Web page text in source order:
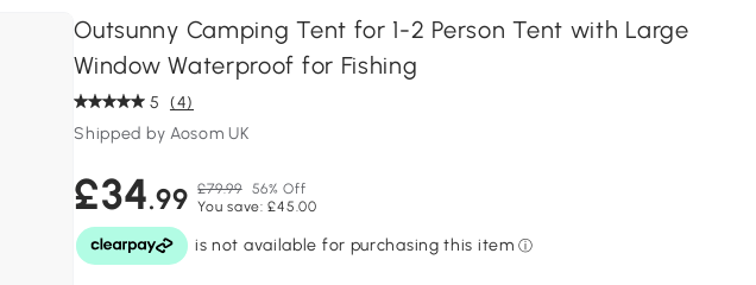
Outsunny Camping Tent for 1-2 Person Tent with Large
Window Waterproof for Fishing
5 (4)
Shipped by Aosom UK
£34.99 £79.99 56% Off
You save: £45.00